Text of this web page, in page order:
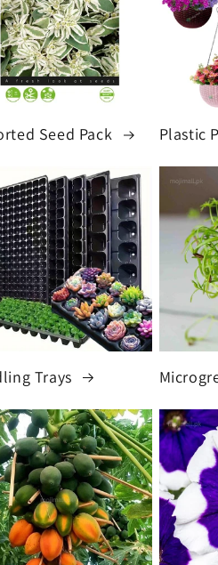
Seed Pack Plastic
Trays